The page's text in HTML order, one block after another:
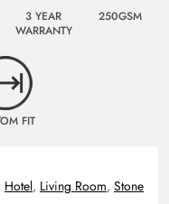
3 YEAR
WARRANTY
250GSM
FIT
Hotel, Living Room, Stone